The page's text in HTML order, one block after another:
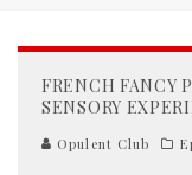
FRENCH FANCY
SENSORY
Opulent Club